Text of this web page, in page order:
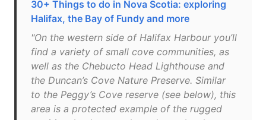
30+ Things to do in Nova Scotia: exploring
Halifax, the Bay of Fundy and more
"On the western side of Halifax Harbour you’ll
find a variety of small cove communities, as
well as the Chebucto Head Lighthouse and
the Duncan’s Cove Nature Preserve. Similar
to the Peggy’s Cove reserve (see below), this
area is a protected example of the rugged